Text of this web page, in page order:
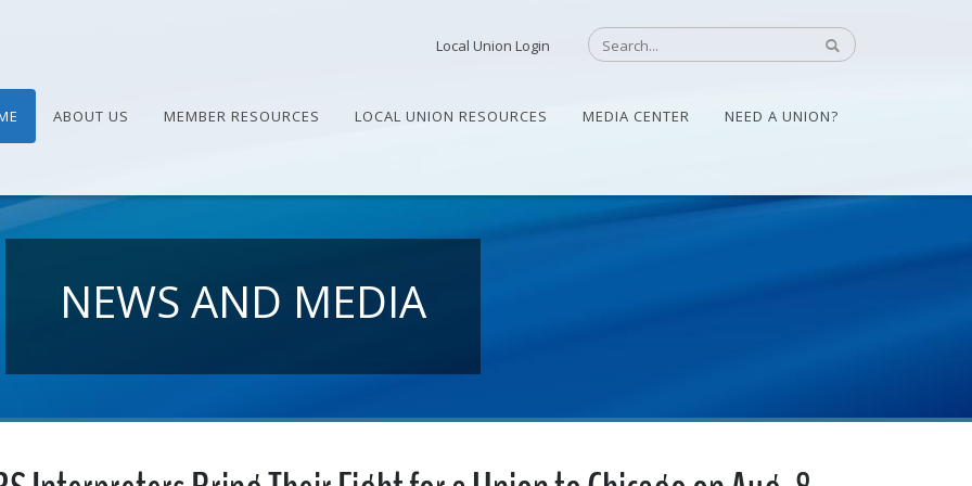
Local Union Login
ABOUT US MEMBER RESOURCES LOCAL UNION RESOURCES MEDIA CENTER NEED A UNION?
NEWS AND MEDIA